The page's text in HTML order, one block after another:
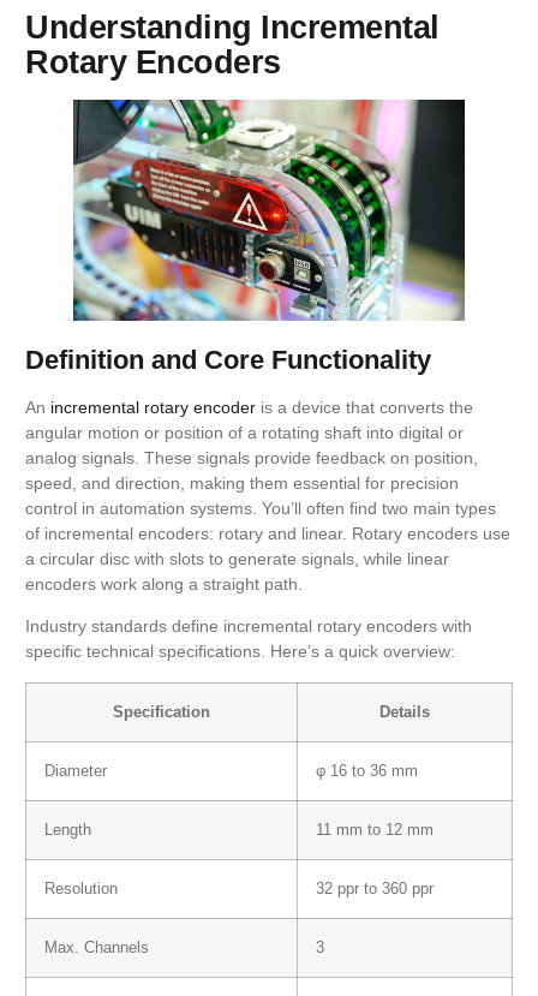
Understanding Incremental
Rotary Encoders
Definition and Core Functionality
An incremental rotary encoder is a device that converts the
angular motion or position of a rotating shaft into digital or
analog signals. These signals provide feedback on position,
speed, and direction, making them essential for precision
control in automation systems. You’ll often find two main types
of incremental encoders: rotary and linear. Rotary encoders use
a circular disc with slots to generate signals, while linear
encoders work along a straight path.
Industry standards define incremental rotary encoders with
specific technical specifications. Here’s a quick overview:
Specification Details
Diameter φ 16 to 36 mm
Length 11 mm to 12 mm
Resolution 32 ppr to 360 ppr
Max. Channels 3